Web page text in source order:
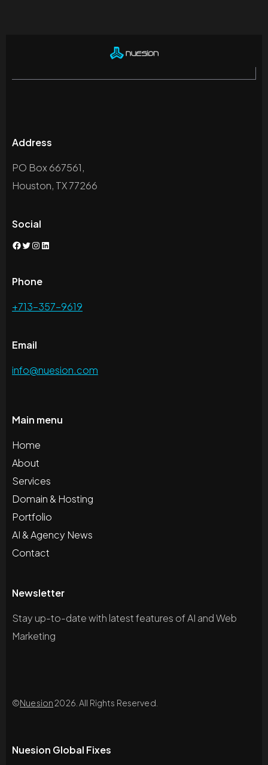
Address
PO Box 667561,
Houston, TX 77266
Social
Facebook
Twitter
Instagram
LinkedIn
Phone
+713-357-9619
Email
info@nuesion.com
Main menu
Home
About
Services
Domain & Hosting
Portfolio
AI & Agency News
Contact
Newsletter
Stay up-to-date with latest features of AI and Web
Marketing
©Nuesion2026. All Rights Reserved.
Nuesion Global Fixes